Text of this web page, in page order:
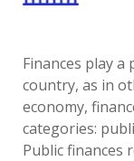
Finances play
country, as in
economy,
categories:
Public finances